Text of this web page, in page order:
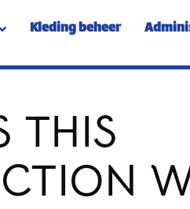
Kleding beheer
THIS